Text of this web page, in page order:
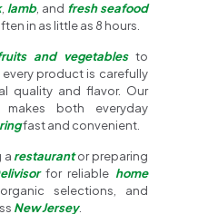
, lamb, and fresh seafood
in as little as 8 hours.
and vegetablesto
every product is carefully
quality and flavor. Our
both everyday
fast and convenient.
a restaurantor preparing
for reliable home
selections, and
New Jersey.